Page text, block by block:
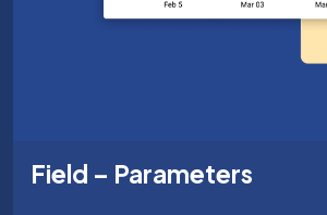
Field – Parameters